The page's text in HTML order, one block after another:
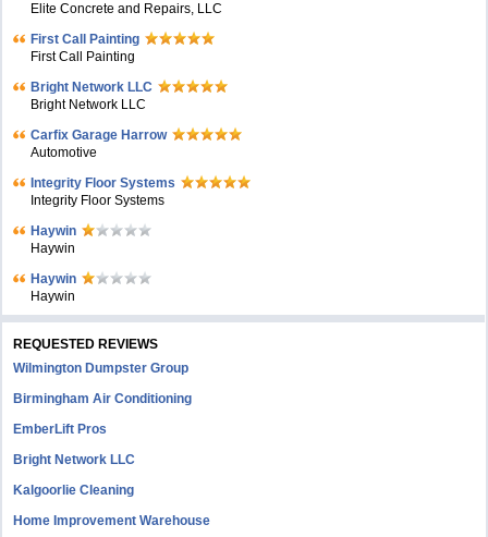
Elite Concrete and Repairs, LLC
First Call Painting
First Call Painting
Bright Network LLC
Bright Network LLC
Carfix Garage Harrow
Automotive
Integrity Floor Systems
Integrity Floor Systems
Haywin
Haywin
Haywin
Haywin
REQUESTED REVIEWS
Wilmington Dumpster Group
Birmingham Air Conditioning
EmberLift Pros
Bright Network LLC
Kalgoorlie Cleaning
Home Improvement Warehouse